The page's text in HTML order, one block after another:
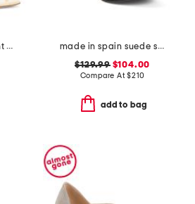
made in spain patent leather curve 100 sandals
made in spain suede skyhigh 145 pearl heeled sandals
$129.99$104.00
Compare At$210
add to bag